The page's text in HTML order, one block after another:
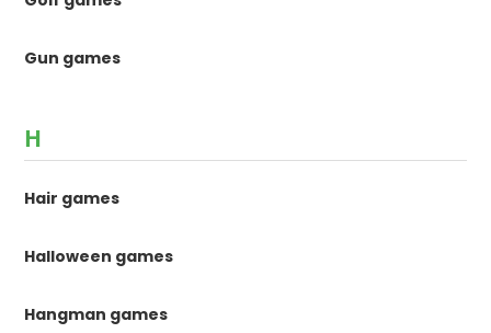
Gun games
H
Hair games
Halloween games
Hangman games